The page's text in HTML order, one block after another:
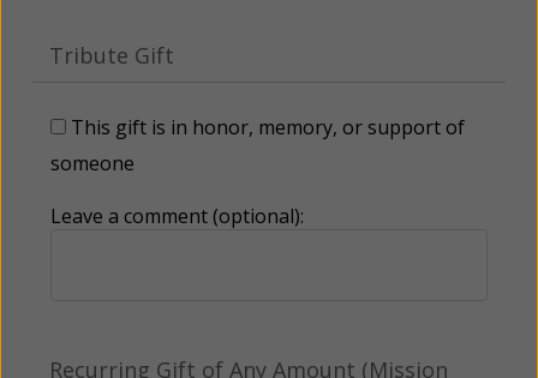
Tribute Gift
This gift is in honor, memory, or support of
someone
Leave a comment (optional):
Recurring Gift of Any Amount (Mission